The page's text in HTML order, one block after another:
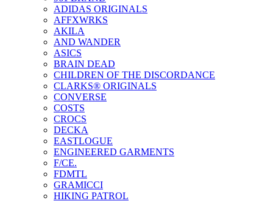
ADIDAS ORIGINALS
AFFXWRKS
AKILA
AND WANDER
ASICS
BRAIN DEAD
CHILDREN OF THE DISCORDANCE
CLARKS® ORIGINALS
CONVERSE
COSTS
CROCS
DECKA
EASTLOGUE
ENGINEERED GARMENTS
F/CE.
FDMTL
GRAMICCI
HIKING PATROL